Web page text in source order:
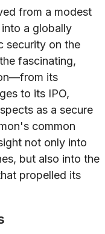
from a modest
a globally
security on the
fascinating,
its
to its IPO,
as a secure
common
not only into
but also into the
propelled its